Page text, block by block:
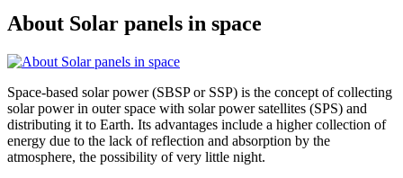
About Solar panels in space
Space-based solar power (SBSP or SSP) is the concept of collecting
solar power in outer space with solar power satellites (SPS) and
distributing it to Earth. Its advantages include a higher collection of
energy due to the lack of reflection and absorption by the
atmosphere, the possibility of very little night.